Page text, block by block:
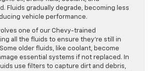
Fluids gradually degrade, becoming less
vehicle performance.
one of our Chevy-trained
all the fluids to ensure they’re still in
older fluids, like coolant, become
essential systems if not replaced. In
use filters to capture dirt and debris,